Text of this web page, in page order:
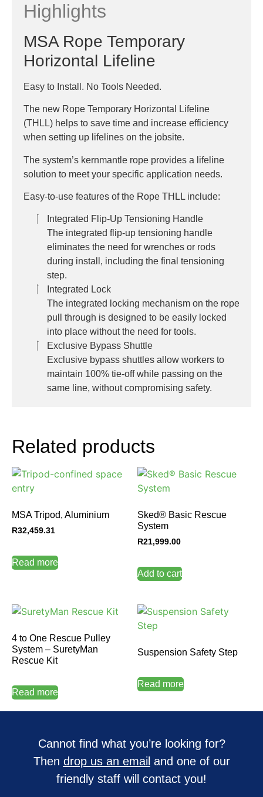
Highlights
MSA Rope Temporary
Horizontal Lifeline
Easy to Install. No Tools Needed.
The new Rope Temporary Horizontal Lifeline
(THLL) helps to save time and increase efficiency
when setting up lifelines on the jobsite.
The system’s kernmantle rope provides a lifeline
solution to meet your specific application needs.
Easy-to-use features of the Rope THLL include:
Integrated Flip-Up Tensioning Handle
The integrated flip-up tensioning handle
eliminates the need for wrenches or rods
during install, including the final tensioning
step.
Integrated Lock
The integrated locking mechanism on the rope
pull through is designed to be easily locked
into place without the need for tools.
Exclusive Bypass Shuttle
Exclusive bypass shuttles allow workers to
maintain 100% tie-off while passing on the
same line, without compromising safety.
Related products
MSA Tripod, Aluminium
R32,459.31
Read more
Sked® Basic Rescue
System
R21,999.00
Add to cart
4 to One Rescue Pulley
System – SuretyMan
Rescue Kit
Read more
Suspension Safety Step
Read more
Cannot find what you’re looking for?
Then drop us an email and one of our
friendly staff will contact you!